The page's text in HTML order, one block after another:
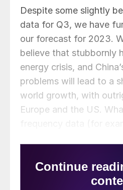
Despite some slightly
data for Q3, we have
our forecast for 2023.
believe that stubbornly
energy crisis, and
problems will lead to a
world growth, with
Europe and the US.